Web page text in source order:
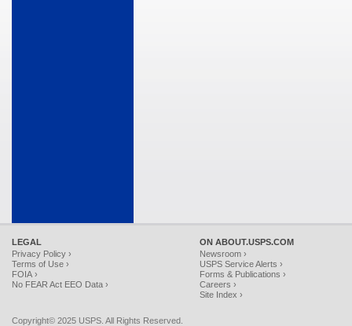
LEGAL
Privacy Policy ›
Terms of Use ›
FOIA ›
No FEAR Act EEO Data ›
ON ABOUT.USPS.COM
Newsroom ›
USPS Service Alerts ›
Forms & Publications ›
Careers ›
Site Index ›
Copyright© 2025 USPS. All Rights Reserved.